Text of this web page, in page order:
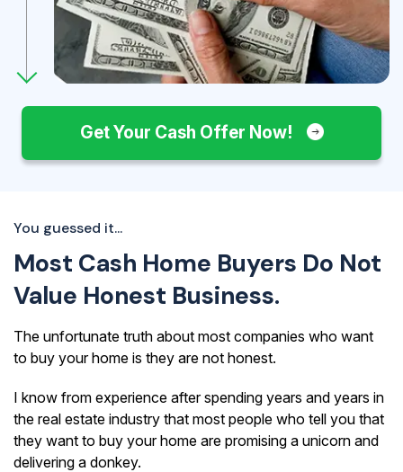
Get Your Cash Offer Now!
You guessed it...
Most Cash Home Buyers Do Not
Value Honest Business.
The unfortunate truth about most companies who want
to buy your home is they are not honest.
I know from experience after spending years and years in
the real estate industry that most people who tell you that
they want to buy your home are promising a unicorn and
delivering a donkey.